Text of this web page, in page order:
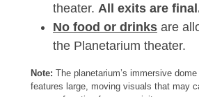
theater. All exits are
No food or drinks are
the Planetarium theater.
Note: The planetarium’s immersive
features large, moving visuals that may